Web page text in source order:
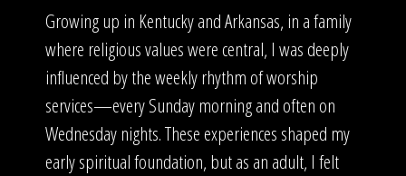
Growing up in Kentucky and Arkansas, in a family
where religious values were central, I was deeply
influenced by the weekly rhythm of worship
services—every Sunday morning and often on
Wednesday nights. These experiences shaped my
early spiritual foundation, but as an adult, I felt